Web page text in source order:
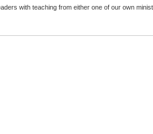
with teaching from either one of our own